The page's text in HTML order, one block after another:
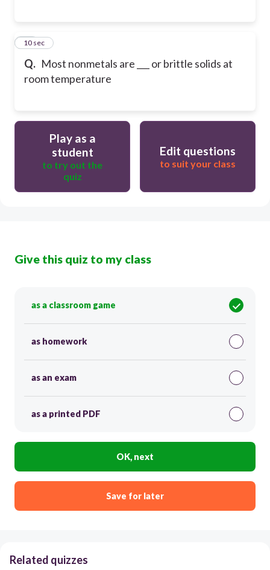
Q. Most nonmetals are ___ or brittle solids at
room temperature
57
10 sec
Play as a
student
to try out the
quiz
Edit questions
to suit your class
Give this quiz to my class
as a classroom game
as homework
as an exam
as a printed PDF
OK, next
Save for later
Related quizzes